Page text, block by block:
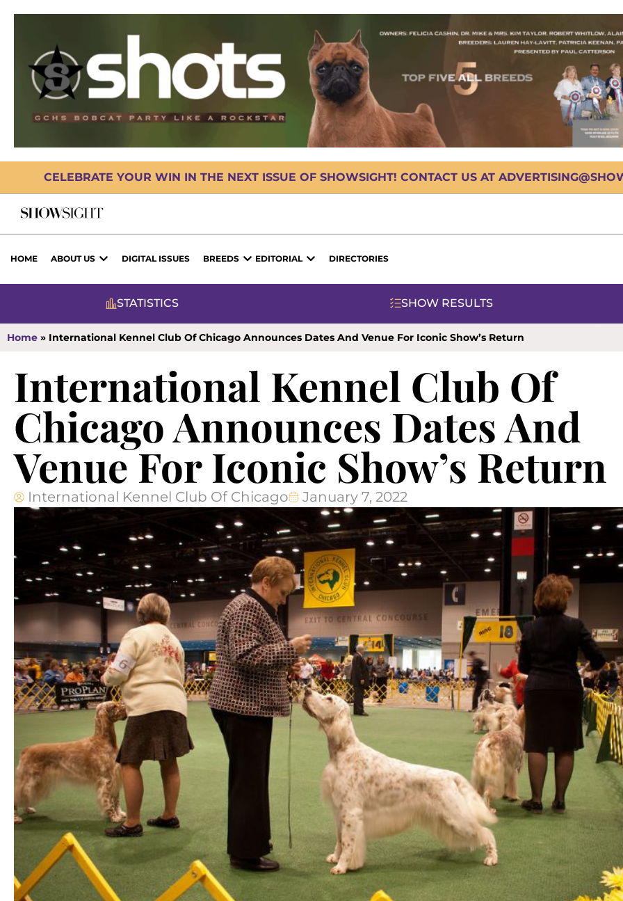
CELEBRATE YOUR WIN IN THE NEXT ISSUE OF SHOWSIGHT! CONTACT US AT
HOME ABOUT US DIGITAL ISSUES BREEDS EDITORIAL DIRECTORIES
STATISTICS SHOW RESULTS
Home » International Kennel Club Of Chicago Announces Dates And Venue For Iconic Show’s Return
International Kennel Club Of
Chicago Announces Dates And
Venue For Iconic Show’s Return
International Kennel Club Of Chicago January 7, 2022